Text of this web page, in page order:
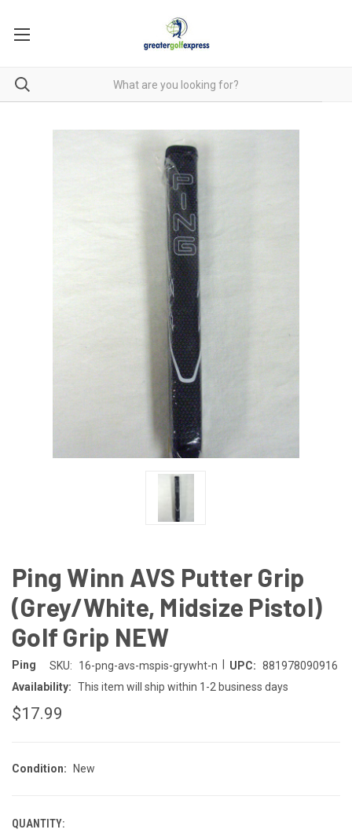
Ping Winn AVS Putter Grip
(Grey/White, Midsize Pistol)
Golf Grip NEW
Ping SKU: 16-png-avs-mspis-grywht-n UPC: 881978090916
Availability: This item will ship within 1-2 business days
$17.99
Condition: New
CURRENT
QUANTITY: